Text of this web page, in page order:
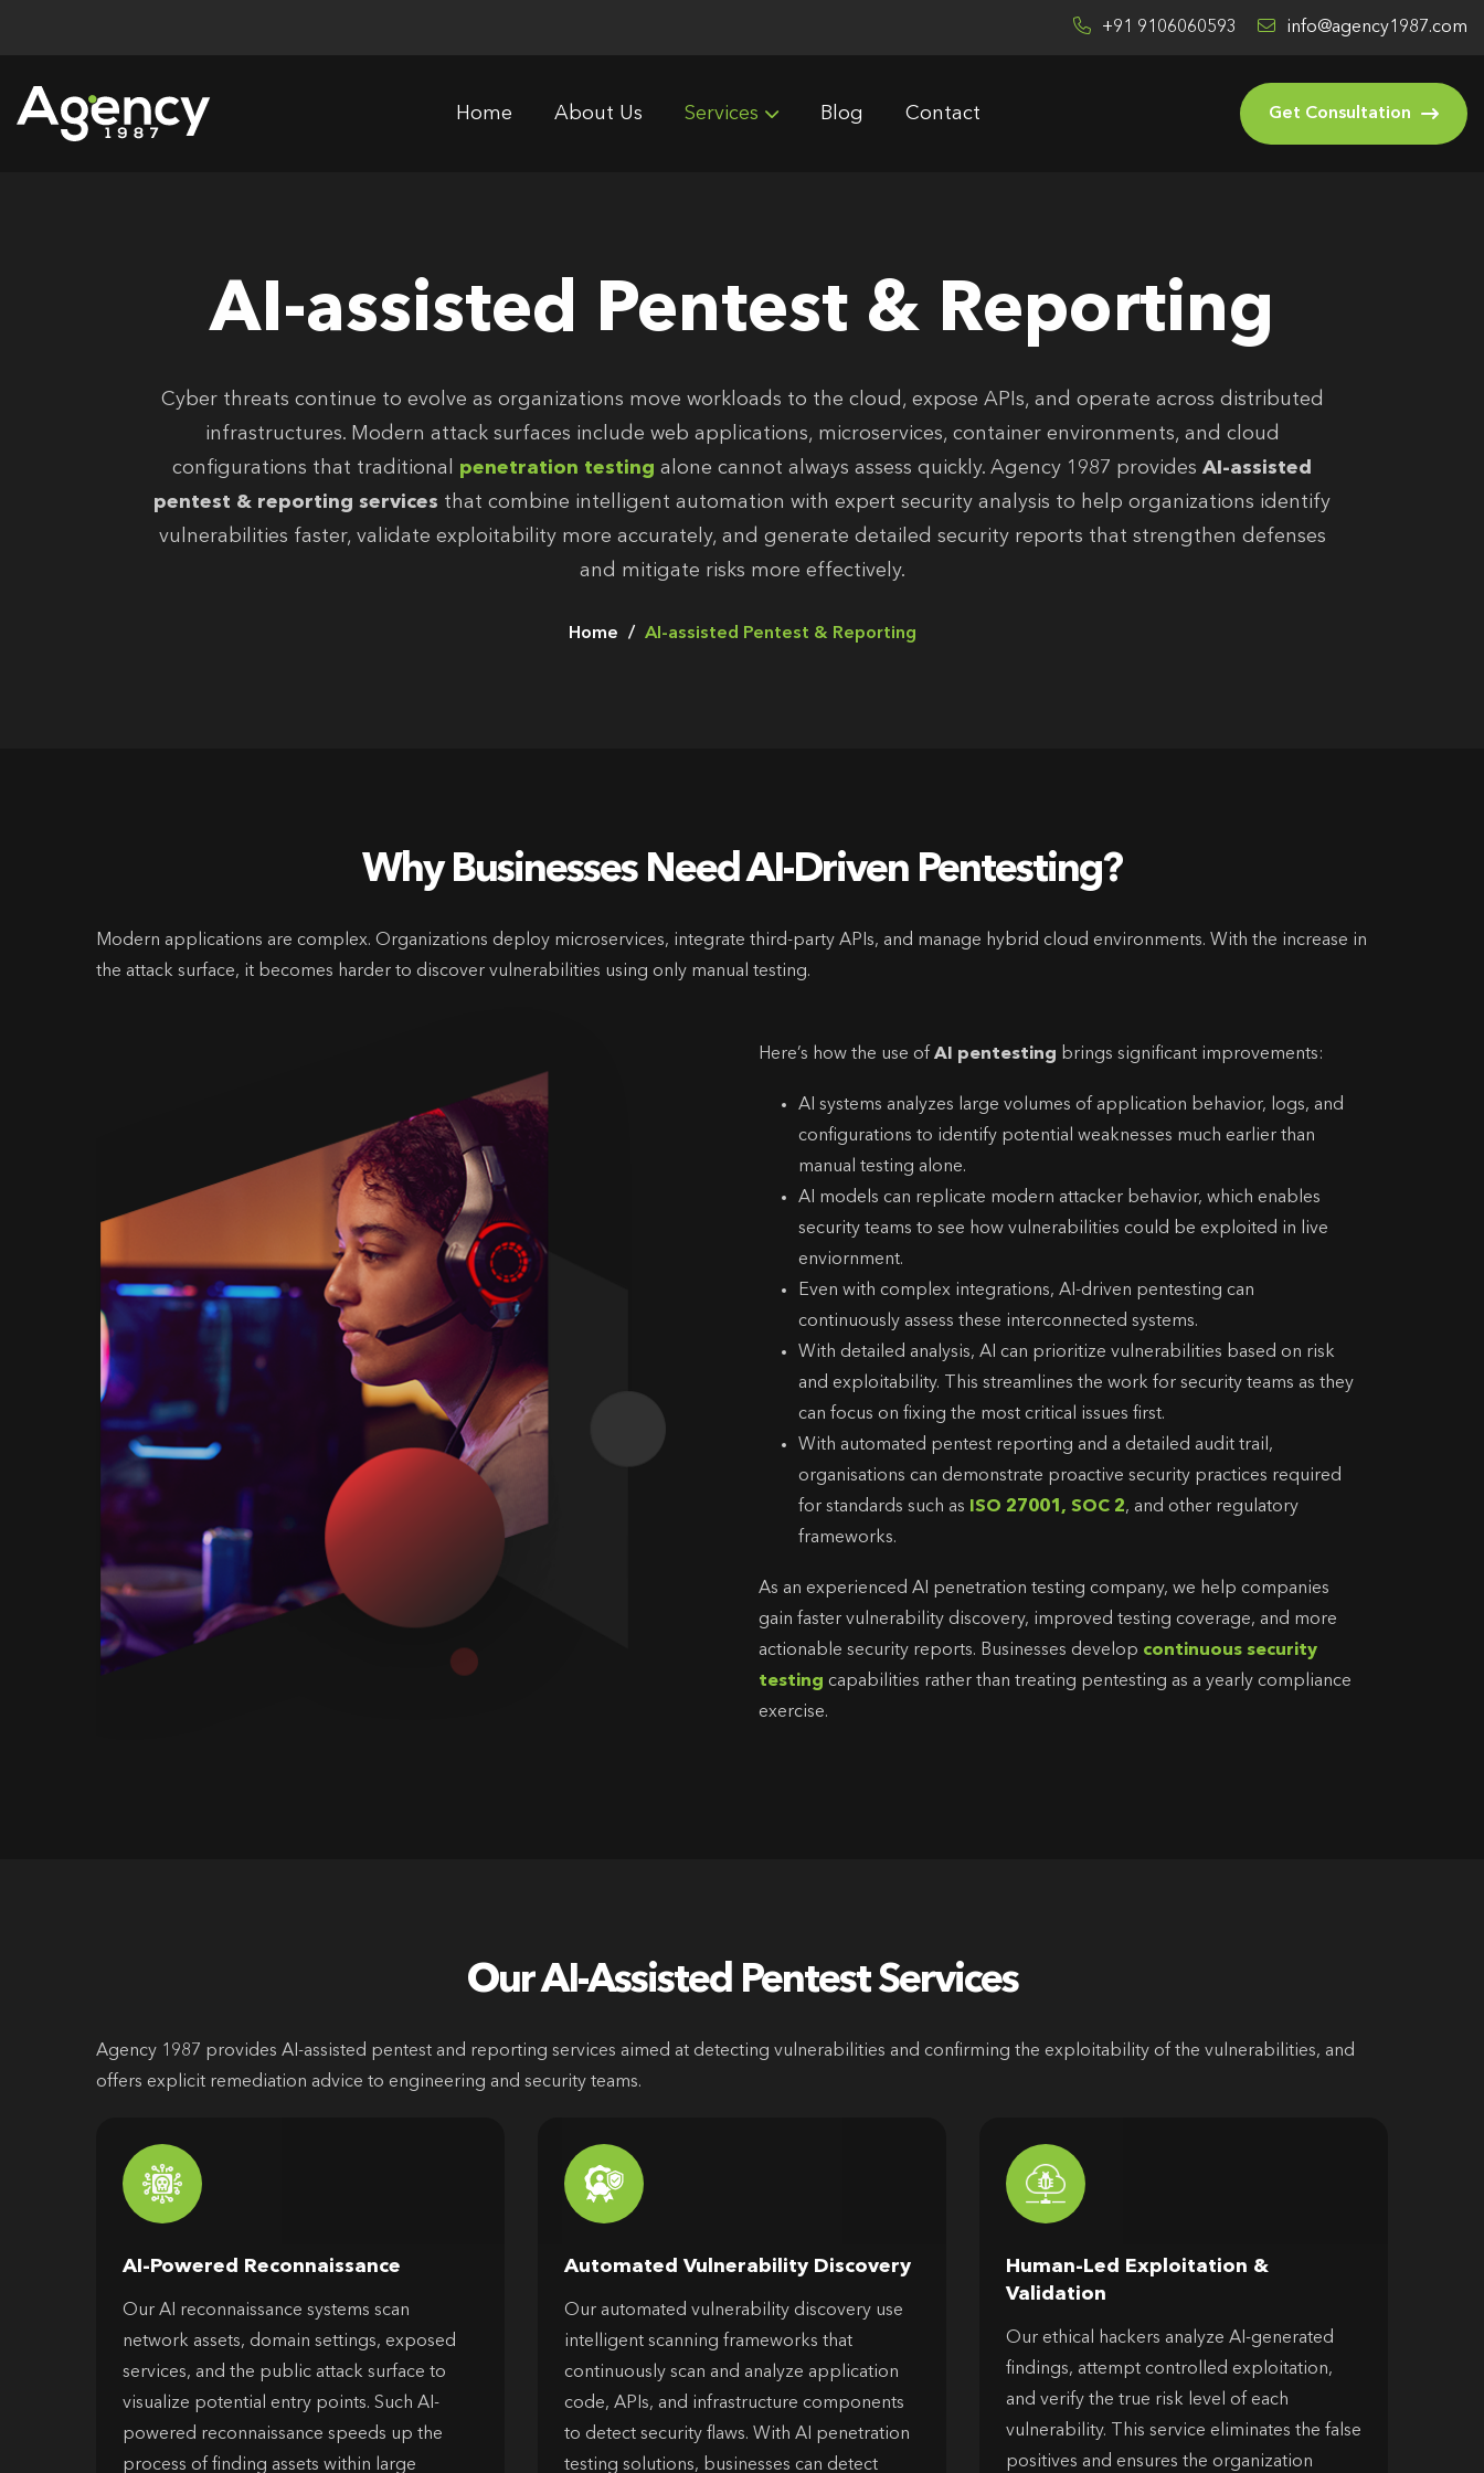
+91 9106060593 info@agency1987.com
Home About Us Services Blog Contact Get Consultation
AI-assisted Pentest & Reporting
Cyber threats continue to evolve as organizations move workloads to the cloud, expose APIs, and operate across distributed
infrastructures. Modern attack surfaces include web applications, microservices, container environments, and cloud
configurations that traditional
penetration testing alone cannot always assess quickly. Agency 1987 provides AI-assisted
pentest & reporting services that combine intelligent automation with expert security analysis to help organizations identify
vulnerabilities faster, validate exploitability more accurately, and generate detailed security reports that strengthen defenses
and mitigate risks more effectively.
Home AI-assisted Pentest & Reporting
Why Businesses Need AI-Driven Pentesting?
Modern applications are complex. Organizations deploy microservices, integrate third-party APIs, and manage hybrid cloud environments. With the increase in
the attack surface, it becomes harder to discover vulnerabilities using only manual testing.
Here’s how the use of AI pentesting brings significant improvements:
AI systems analyzes large volumes of application behavior, logs, and
configurations to identify potential weaknesses much earlier than
manual testing alone.
AI models can replicate modern attacker behavior, which enables
security teams to see how vulnerabilities could be exploited in live
enviornment.
Even with complex integrations, AI-driven pentesting can
continuously assess these interconnected systems.
With detailed analysis, AI can prioritize vulnerabilities based on risk
and exploitability. This streamlines the work for security teams as they
can focus on fixing the most critical issues first.
With automated pentest reporting and a detailed audit trail,
organisations can demonstrate proactive security practices required
for standards such as
ISO 27001, SOC 2, and other regulatory
frameworks.
As an experienced AI penetration testing company, we help companies
gain faster vulnerability discovery, improved testing coverage, and more
actionable security reports. Businesses develop continuous security
testing capabilities rather than treating pentesting as a yearly compliance
exercise.
Our AI-Assisted Pentest Services
Agency 1987 provides AI-assisted pentest and reporting services aimed at detecting vulnerabilities and confirming the exploitability of the vulnerabilities, and
offers explicit remediation advice to engineering and security teams.
AI-Powered Reconnaissance
Our AI reconnaissance systems scan
network assets, domain settings, exposed
services, and the public attack surface to
visualize potential entry points. Such AI-
powered reconnaissance speeds up the
process of finding assets within large
Automated Vulnerability Discovery
Our automated vulnerability discovery use
intelligent scanning frameworks that
continuously scan and analyze application
code, APIs, and infrastructure components
to detect security flaws. With AI penetration
testing solutions, businesses can detect
Human-Led Exploitation &
Validation
Our ethical hackers analyze AI-generated
findings, attempt controlled exploitation,
and verify the true risk level of each
vulnerability. This service eliminates the false
positives and ensures the organization